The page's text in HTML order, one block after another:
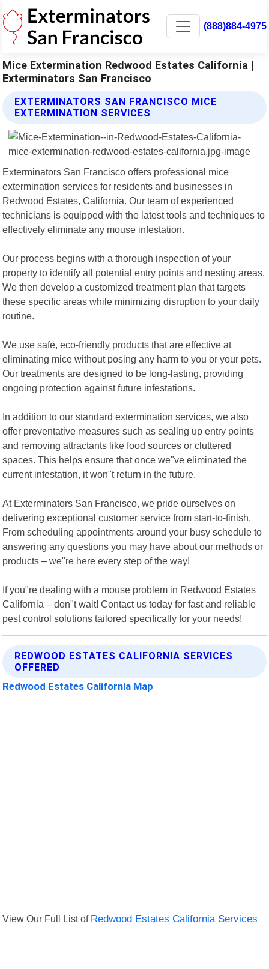
(888)884-4975
Mice Extermination Redwood Estates California |
Exterminators San Francisco
EXTERMINATORS SAN FRANCISCO MICE
EXTERMINATION SERVICES
Exterminators San Francisco offers professional mice
extermination services for residents and businesses in
Redwood Estates, California. Our team of experienced
technicians is equipped with the latest tools and techniques to
effectively eliminate any mouse infestation.
Our process begins with a thorough inspection of your
property to identify all potential entry points and nesting areas.
We then develop a customized treatment plan that targets
these specific areas while minimizing disruption to your daily
routine.
We use safe, eco-friendly products that are effective at
eliminating mice without posing any harm to you or your pets.
Our treatments are designed to be long-lasting, providing
ongoing protection against future infestations.
In addition to our standard extermination services, we also
offer preventative measures such as sealing up entry points
and removing attractants like food sources or cluttered
spaces. This helps ensure that once we"ve eliminated the
current infestation, it won"t return in the future.
At Exterminators San Francisco, we pride ourselves on
delivering exceptional customer service from start-to-finish.
From scheduling appointments around your busy schedule to
answering any questions you may have about our methods or
products – we"re here every step of the way!
If you"re dealing with a mouse problem in Redwood Estates
California – don"t wait! Contact us today for fast and reliable
pest control solutions tailored specifically for your needs!
REDWOOD ESTATES CALIFORNIA SERVICES
OFFERED
Redwood Estates California Map
View Our Full List of Redwood Estates California Services